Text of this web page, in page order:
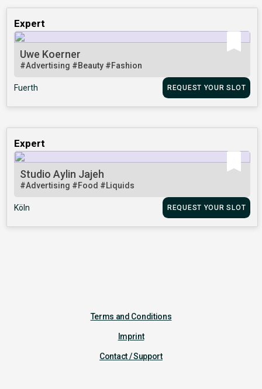
Expert
Uwe Koerner
#Advertising #Beauty #Fashion
Fuerth REQUEST YOUR SLOT
Expert
Studio Aylin Jajeh
#Advertising #Food #Liquids
Köln REQUEST YOUR SLOT
Terms and Conditions
Imprint
Contact / Support